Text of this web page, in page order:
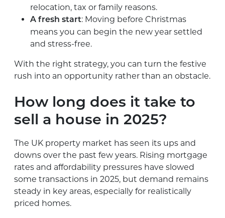
relocation, tax or family reasons.
A fresh start: Moving before Christmas
means you can begin the new year settled
and stress-free.
With the right strategy, you can turn the festive
rush into an opportunity rather than an obstacle.
How long does it take to
sell a house in 2025?
The UK property market has seen its ups and
downs over the past few years. Rising mortgage
rates and affordability pressures have slowed
some transactions in 2025, but demand remains
steady in key areas, especially for realistically
priced homes.